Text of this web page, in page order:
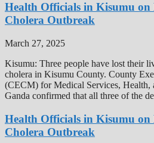
Health Officials in Kisumu
Cholera Outbreak
March 27, 2025
Kisumu: Three people have lost their
cholera in Kisumu County. County
(CECM) for Medical Services, Health,
Ganda confirmed that all three of the
Health Officials in Kisumu
Cholera Outbreak